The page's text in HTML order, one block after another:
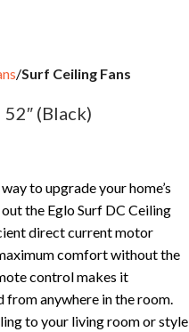
Surf Ceiling Fans
(Black)
to upgrade your home’s
the Eglo Surf DC Ceiling
direct current motor
comfort without the
control makes it
from anywhere in the room.
to your living room or style